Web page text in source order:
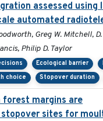
assessed using
automated
Greg W. Mitchell,
Philip D. Taylor
Ecological barrier
choice
Stopover duration
forest margins are
sites for